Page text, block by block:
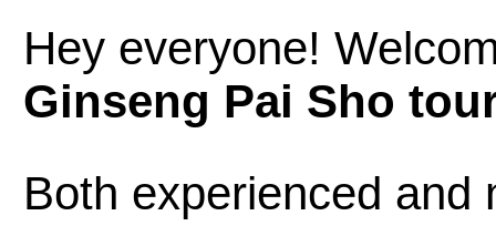
Hey everyone!
Ginseng Pai Sho
Both experienced and